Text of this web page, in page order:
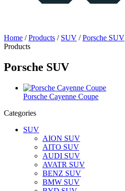
Home /Products / SUV /Porsche SUV
Products
Porsche SUV
Porsche Cayenne Coupe
Categories
SUV
AION SUV
AITO SUV
AUDI SUV
AVATR SUV
BENZ SUV
BMW SUV